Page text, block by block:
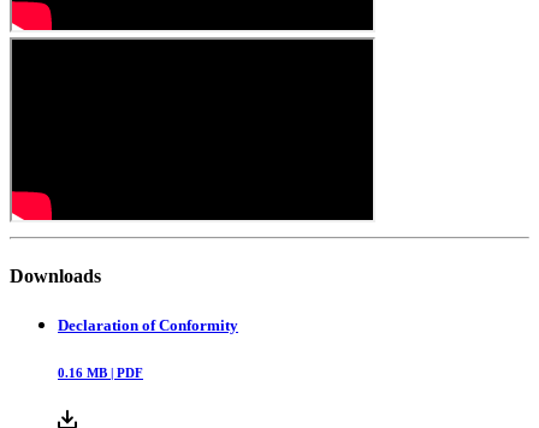
Downloads
Declaration of Conformity
0.16 MB | PDF